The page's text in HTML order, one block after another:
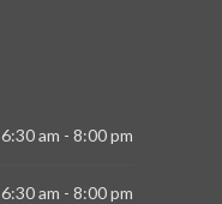
6:30 am - 8:00 pm
6:30 am - 8:00 pm